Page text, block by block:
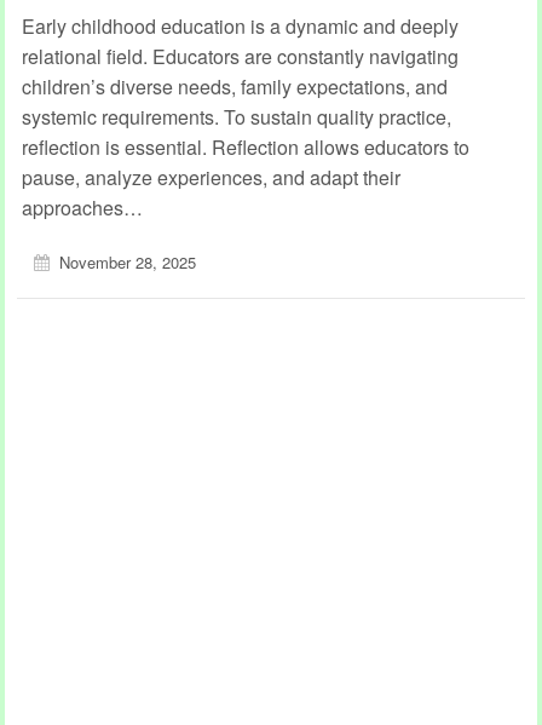
Early childhood education is a dynamic and deeply
relational field. Educators are constantly navigating
children’s diverse needs, family expectations, and
systemic requirements. To sustain quality practice,
reflection is essential. Reflection allows educators to
pause, analyze experiences, and adapt their
approaches…
November 28, 2025